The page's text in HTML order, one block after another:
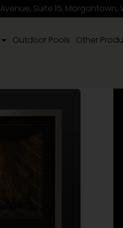
Suite 15, Morgantown,
Outdoor Pools Other